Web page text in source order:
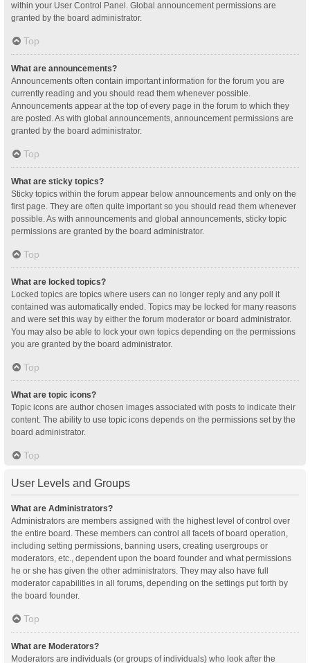
within your User Control Panel. Global announcement permissions are
granted by the board administrator.
Top
What are announcements?
Announcements often contain important information for the forum you are
currently reading and you should read them whenever possible.
Announcements appear at the top of every page in the forum to which they
are posted. As with global announcements, announcement permissions are
granted by the board administrator.
Top
What are sticky topics?
Sticky topics within the forum appear below announcements and only on the
first page. They are often quite important so you should read them whenever
possible. As with announcements and global announcements, sticky topic
permissions are granted by the board administrator.
Top
What are locked topics?
Locked topics are topics where users can no longer reply and any poll it
contained was automatically ended. Topics may be locked for many reasons
and were set this way by either the forum moderator or board administrator.
You may also be able to lock your own topics depending on the permissions
you are granted by the board administrator.
Top
What are topic icons?
Topic icons are author chosen images associated with posts to indicate their
content. The ability to use topic icons depends on the permissions set by the
board administrator.
Top
User Levels and Groups
What are Administrators?
Administrators are members assigned with the highest level of control over
the entire board. These members can control all facets of board operation,
including setting permissions, banning users, creating usergroups or
moderators, etc., dependent upon the board founder and what permissions
he or she has given the other administrators. They may also have full
moderator capabilities in all forums, depending on the settings put forth by
the board founder.
Top
What are Moderators?
Moderators are individuals (or groups of individuals) who look after the